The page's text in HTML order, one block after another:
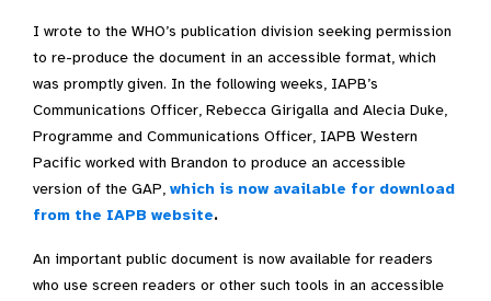
I wrote to the WHO’s publication division seeking permission
to re-produce the document in an accessible format, which
was promptly given. In the following weeks, IAPB’s
Communications Officer, Rebecca Girigalla and Alecia Duke,
Programme and Communications Officer, IAPB Western
Pacific worked with Brandon to produce an accessible
version of the GAP, which is now available for download
from the IAPB website.
An important public document is now available for readers
who use screen readers or other such tools in an accessible